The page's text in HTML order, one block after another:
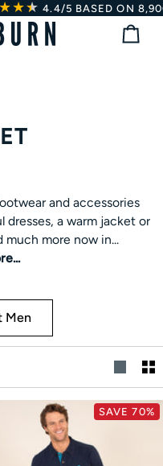
BASED ON 8,900+
Bag
a warm jacket or
more now in the
and accessories
a warm jacket or
much more now in...
Men
SAVE 70%